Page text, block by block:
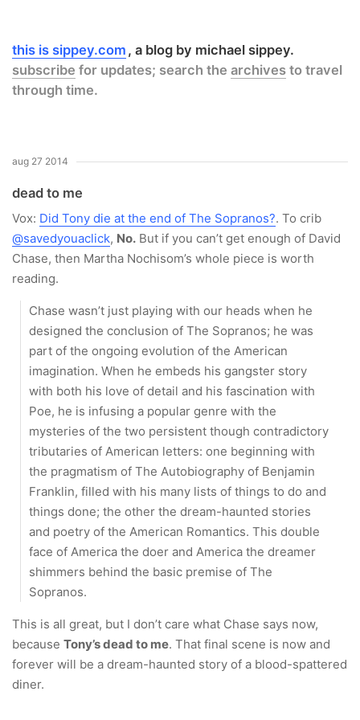
this is sippey.com
a blog by michael sippey.
subscribe for updates; search the archives to travel
through time.
aug 27 2014
dead to me
Vox: Did Tony die at the end of The Sopranos?. To crib
@savedyouaclick, No. But if you can’t get enough of David
Chase, then Martha Nochisom’s whole piece is worth
reading.
Chase wasn’t just playing with our heads when he
designed the conclusion of The Sopranos; he was
part of the ongoing evolution of the American
imagination. When he embeds his gangster story
with both his love of detail and his fascination with
Poe, he is infusing a popular genre with the
mysteries of the two persistent though contradictory
tributaries of American letters: one beginning with
the pragmatism of The Autobiography of Benjamin
Franklin, filled with his many lists of things to do and
things done; the other the dream-haunted stories
and poetry of the American Romantics. This double
face of America the doer and America the dreamer
shimmers behind the basic premise of The
Sopranos.
This is all great, but I don’t care what Chase says now,
because Tony’s dead to me. That final scene is now and
forever will be a dream-haunted story of a blood-spattered
diner.